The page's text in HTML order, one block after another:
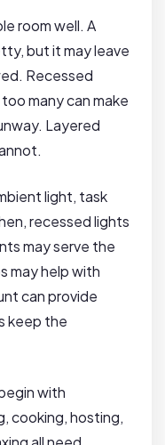
room well. A
but it may leave
Recessed
many can make
Layered
light, task
recessed lights
may serve the
may help with
can provide
keep the
with
cooking, hosting,